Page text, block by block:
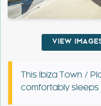
VIEW
This Ibiza Town /
comfortably sleeps